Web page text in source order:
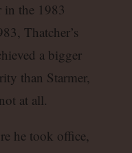
in the 1983
Thatcher’s
a bigger
than Starmer,
at all.
he took office,